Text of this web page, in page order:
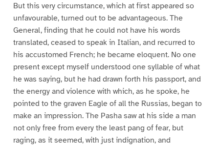
But this very circumstance, which at first appeared so
unfavourable, turned out to be advantageous. The
General, finding that he could not have his words
translated, ceased to speak in Italian, and recurred to
his accustomed French; he became eloquent. No one
present except myself understood one syllable of what
he was saying, but he had drawn forth his passport, and
the energy and violence with which, as he spoke, he
pointed to the graven Eagle of all the Russias, began to
make an impression. The Pasha saw at his side a man
not only free from every the least pang of fear, but
raging, as it seemed, with just indignation, and